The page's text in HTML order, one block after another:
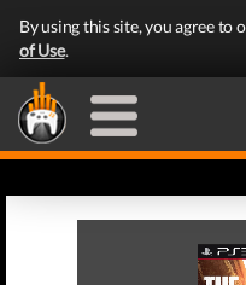
By using this site, you agree to
of Use.